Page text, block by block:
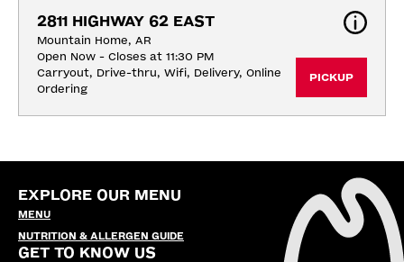
2811 HIGHWAY 62 EAST
Mountain Home, AR
Open Now - Closes at 11:30 PM
Carryout, Drive-thru, Wifi, Delivery, Online
Ordering
PICKUP
EXPLORE OUR MENU
MENU
NUTRITION & ALLERGEN GUIDE
GET TO KNOW US